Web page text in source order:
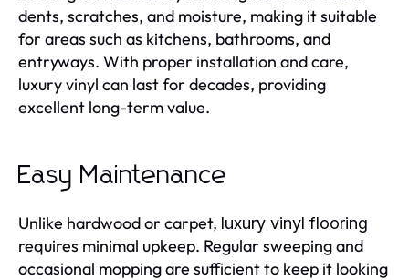
dents, scratches, and moisture, making it suitable
for areas such as kitchens, bathrooms, and
entryways. With proper installation and care,
luxury vinyl can last for decades, providing
excellent long-term value.
Easy Maintenance
Unlike hardwood or carpet, luxury vinyl flooring
requires minimal upkeep. Regular sweeping and
occasional mopping are sufficient to keep it looking